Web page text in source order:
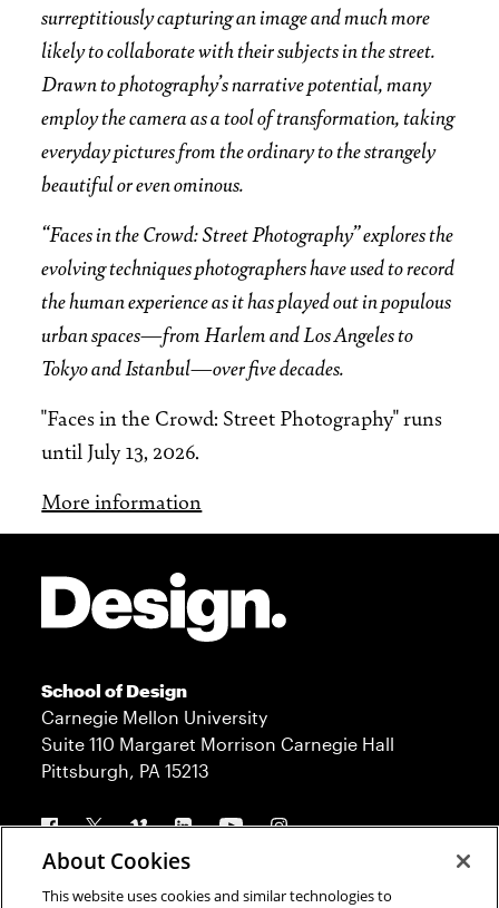
surreptitiously capturing an image and much more
likely to collaborate with their subjects in the street.
Drawn to photography’s narrative potential, many
employ the camera as a tool of transformation, taking
everyday pictures from the ordinary to the strangely
beautiful or even ominous.
“Faces in the Crowd: Street Photography” explores the
evolving techniques photographers have used to record
the human experience as it has played out in populous
urban spaces—from Harlem and Los Angeles to
Tokyo and Istanbul—over five decades.
"Faces in the Crowd: Street Photography" runs
until July 13, 2026.
More information
School of Design
Carnegie Mellon University
Suite 110 Margaret Morrison Carnegie Hall
Pittsburgh, PA 15213
Follow us
About Cookies
This website uses cookies and similar technologies to